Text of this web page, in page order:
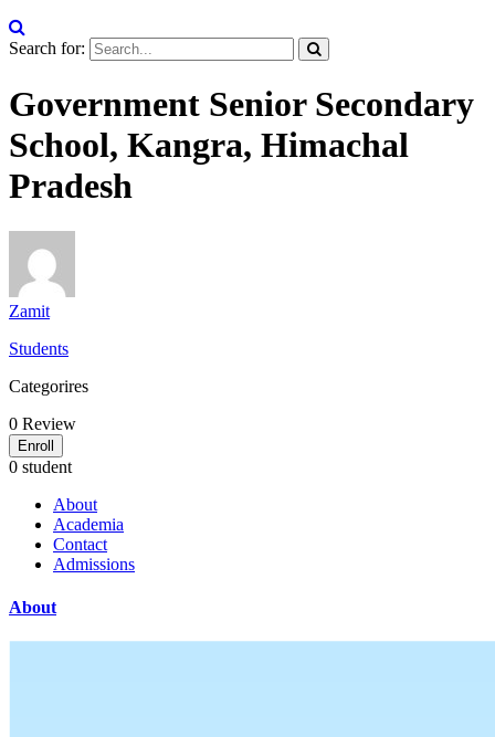
Search for:
Government Senior Secondary
School, Kangra, Himachal
Pradesh
Zamit
Students
Categorires
0 Review
Enroll
0 student
About
Academia
Contact
Admissions
About